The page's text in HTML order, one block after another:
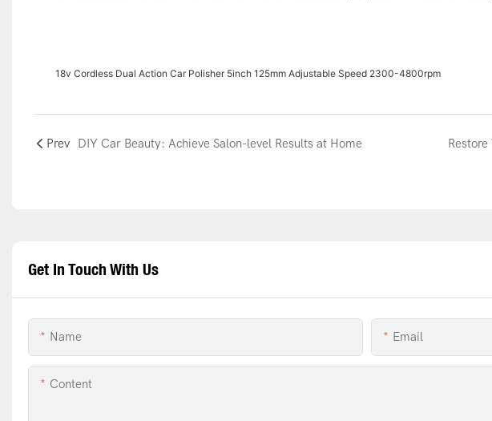
18v Cordless Dual Action Car Polisher 5inch 125mm Adjustable Speed 2300-4800rpm
Prev DIY Car Beauty: Achieve Salon-level Results at Home
Get In Touch With Us
Name Email
Content